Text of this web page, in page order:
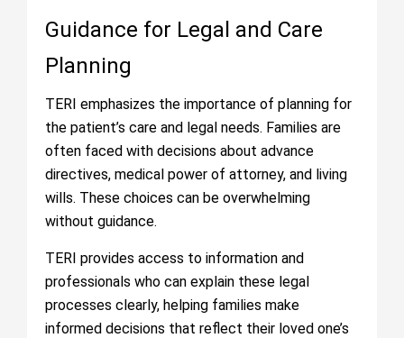
Guidance for Legal and Care
Planning
TERI emphasizes the importance of planning for
the patient’s care and legal needs. Families are
often faced with decisions about advance
directives, medical power of attorney, and living
wills. These choices can be overwhelming
without guidance.
TERI provides access to information and
professionals who can explain these legal
processes clearly, helping families make
informed decisions that reflect their loved one’s